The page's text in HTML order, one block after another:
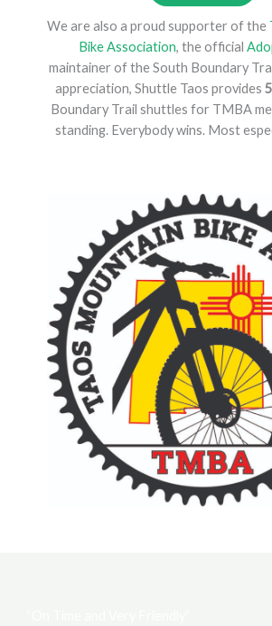
We are also a proud supporter of the
Bike Association, the official
maintainer of the South Boundary
appreciation, Shuttle Taos provides
Boundary Trail shuttles for TMBA
standing. Everybody wins. Most